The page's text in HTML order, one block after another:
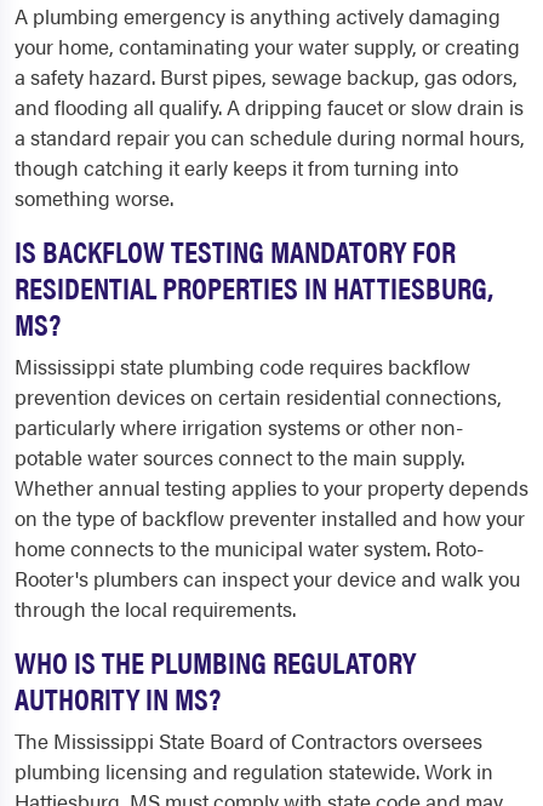
A plumbing emergency is anything actively damaging
your home, contaminating your water supply, or creating
a safety hazard. Burst pipes, sewage backup, gas odors,
and flooding all qualify. A dripping faucet or slow drain is
a standard repair you can schedule during normal hours,
though catching it early keeps it from turning into
something worse.
IS BACKFLOW TESTING MANDATORY FOR
RESIDENTIAL PROPERTIES IN HATTIESBURG,
MS?
Mississippi state plumbing code requires backflow
prevention devices on certain residential connections,
particularly where irrigation systems or other non-
potable water sources connect to the main supply.
Whether annual testing applies to your property depends
on the type of backflow preventer installed and how your
home connects to the municipal water system. Roto-
Rooter's plumbers can inspect your device and walk you
through the local requirements.
WHO IS THE PLUMBING REGULATORY
AUTHORITY IN MS?
The Mississippi State Board of Contractors oversees
plumbing licensing and regulation statewide. Work in